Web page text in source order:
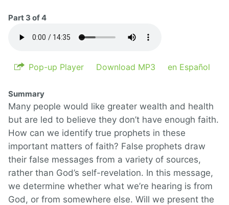
Part 3 of 4
Pop-up Player Download MP3 en Español
Summary
Many people would like greater wealth and health
but are led to believe they don’t have enough faith.
How can we identify true prophets in these
important matters of faith? False prophets draw
their false messages from a variety of sources,
rather than God’s self-revelation. In this message,
we determine whether what we’re hearing is from
God, or from somewhere else. Will we present the